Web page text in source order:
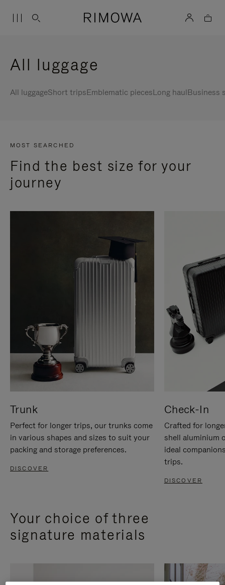
All luggage
All luggageShort tripsEmblematic piecesLong haulBusiness
MOST SEARCHED
Find the best size for your
journey
Trunk
Perfect for longer trips, our trunks come
in various shapes and sizes to suit your
packing and storage preferences.
DISCOVER
Check-In
Crafted for
shell aluminium
ideal
trips.
DISCOVER
Your choice of three
signature materials